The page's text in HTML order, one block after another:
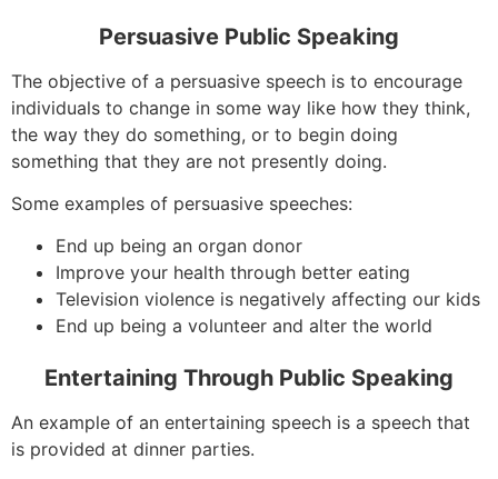
Persuasive Public Speaking
The objective of a persuasive speech is to encourage
individuals to change in some way like how they think,
the way they do something, or to begin doing
something that they are not presently doing.
Some examples of persuasive speeches:
End up being an organ donor
Improve your health through better eating
Television violence is negatively affecting our kids
End up being a volunteer and alter the world
Entertaining Through Public Speaking
An example of an entertaining speech is a speech that
is provided at dinner parties.